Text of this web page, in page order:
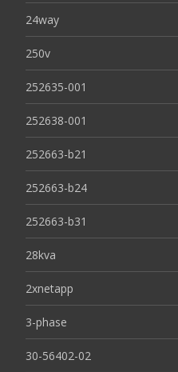
24way
250v
252635-001
252638-001
252663-b21
252663-b24
252663-b31
28kva
2xnetapp
3-phase
30-56402-02